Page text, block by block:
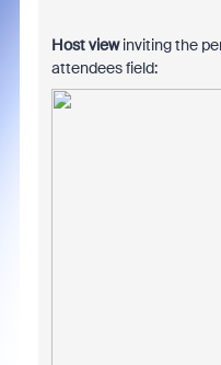
Host viewinviting the
attendees field: